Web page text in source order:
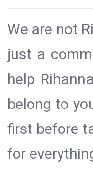
We are not
just a
help
belong to
first before
for